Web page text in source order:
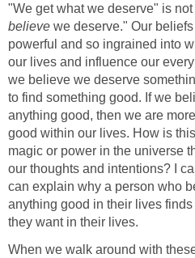
"We get what we deserve" is
believe we deserve." Our
powerful and so ingrained into
our lives and influence our
we believe we deserve
to find something good. If we
anything good, then we are
good within our lives. How is
magic or power in the universe
our thoughts and intentions? I
can explain why a person who
anything good in their lives
they want in their lives.
When we walk around with